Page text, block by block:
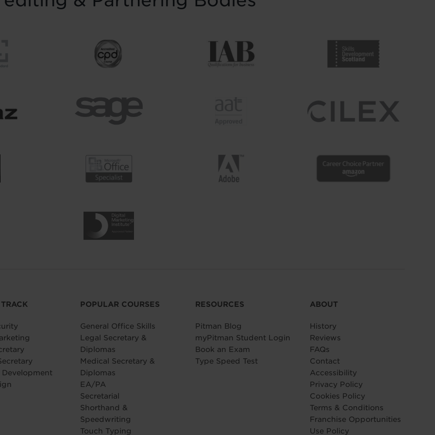
supporters to mark the
POPULAR COURSES
General Office Skills
Legal Secretary &
Diplomas
Medical Secretary &
Diplomas
EA/PA
Secretarial
Shorthand &
Speedwriting
Touch Typing
RESOURCES
Pitman Blog
myPitman Student Login
Book an Exam
Type Speed Test
ABOUT
History
Reviews
FAQs
Contact
Accessibility
Privacy Policy
Cookies Policy
Terms & Conditions
Franchise Opportunities
Use Policy